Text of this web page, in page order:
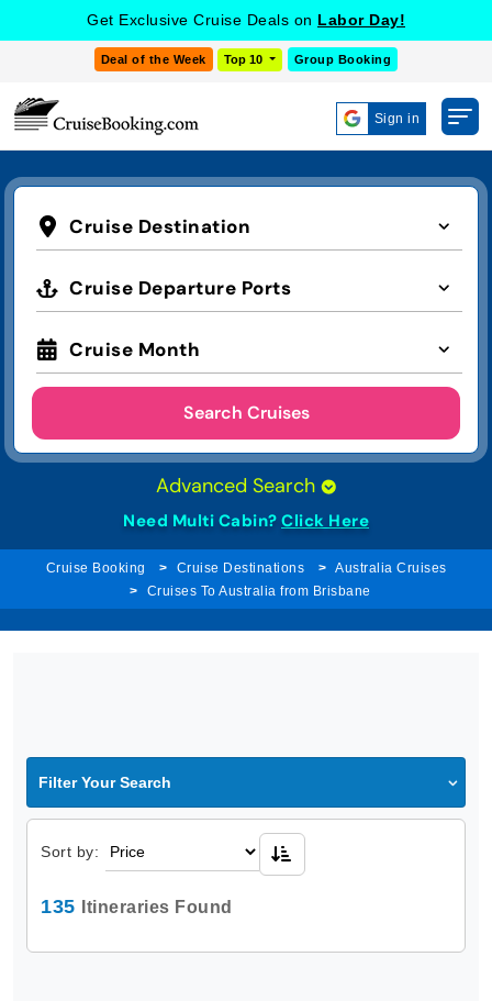
Get Exclusive Cruise Deals on Labor Day!
Deal of the Week Top 10 Group Booking
Sign in
Cruise Destination
Cruise Departure Ports
Cruise Month
Search Cruises
Advanced Search
Need Multi Cabin? Click Here
Cruise Booking Cruise Destinations
Australia Cruises
Cruises To Australia from Brisbane
Filter Your Search
Sort by:
135 Itineraries Found